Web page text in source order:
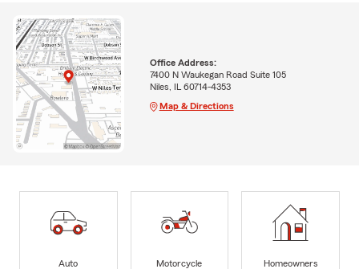
Office Address:
7400 N Waukegan Road Suite 105
Niles, IL 60714-4353
Map & Directions
Auto
Motorcycle
Homeowners